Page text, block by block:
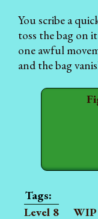
You scribe a
toss the bag on
one awful
and the bag
Level 8 WIP